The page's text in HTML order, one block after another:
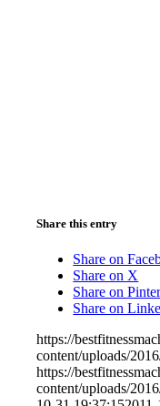
Share this entry
Share on
Share on X
Share on
Share on
https://
content/uploads/
https://
content/uploads/